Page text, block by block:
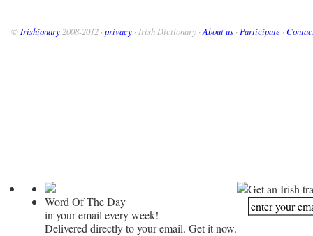
© Irishionary 2008-2012 · privacy · Irish Dictionary · About us · Participate ·
Word Of The Day
in your email every week!
Delivered directly to your email. Get it now.
Get an Irish